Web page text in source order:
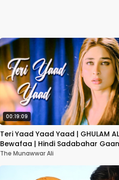
00:19:09
Teri Yaad Yaad Yaad | GHULAM
Bewafaa | Hindi Sadabahar
Dard Bhare Gane 2005
The Munawwar Ali